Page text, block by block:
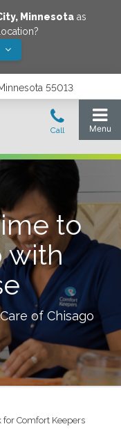
, Minnesotaas
55013
to
with
ofChisago
for Comfort Keepers